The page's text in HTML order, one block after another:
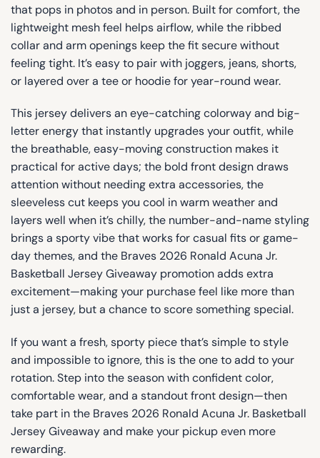
that pops in photos and in person. Built for comfort, the
lightweight mesh feel helps airflow, while the ribbed
collar and arm openings keep the fit secure without
feeling tight. It’s easy to pair with joggers, jeans, shorts,
or layered over a tee or hoodie for year-round wear.
This jersey delivers an eye-catching colorway and big-
letter energy that instantly upgrades your outfit, while
the breathable, easy-moving construction makes it
practical for active days; the bold front design draws
attention without needing extra accessories, the
sleeveless cut keeps you cool in warm weather and
layers well when it’s chilly, the number-and-name styling
brings a sporty vibe that works for casual fits or game-
day themes, and the Braves 2026 Ronald Acuna Jr.
Basketball Jersey Giveaway promotion adds extra
excitement—making your purchase feel like more than
just a jersey, but a chance to score something special.
If you want a fresh, sporty piece that’s simple to style
and impossible to ignore, this is the one to add to your
rotation. Step into the season with confident color,
comfortable wear, and a standout front design—then
take part in the Braves 2026 Ronald Acuna Jr. Basketball
Jersey Giveaway and make your pickup even more
rewarding.